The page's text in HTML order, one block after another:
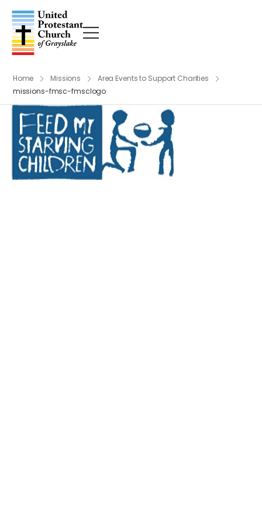
Home Missions
Area Events to Support Charities
missions-fmsc-fmsclogo